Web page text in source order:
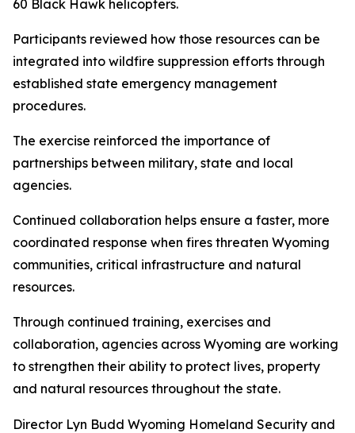
60 Black Hawk helicopters.
Participants reviewed how those resources can be
integrated into wildfire suppression efforts through
established state emergency management
procedures.
The exercise reinforced the importance of
partnerships between military, state and local
agencies.
Continued collaboration helps ensure a faster, more
coordinated response when fires threaten Wyoming
communities, critical infrastructure and natural
resources.
Through continued training, exercises and
collaboration, agencies across Wyoming are working
to strengthen their ability to protect lives, property
and natural resources throughout the state.
Director Lyn Budd Wyoming Homeland Security and